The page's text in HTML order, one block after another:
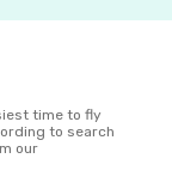
to search
our